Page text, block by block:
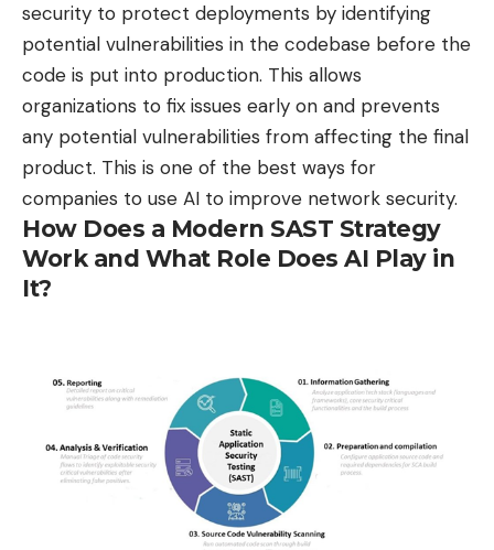
security to protect deployments by identifying
potential vulnerabilities in the codebase before the
code is put into production. This allows
organizations to fix issues early on and prevents
any potential vulnerabilities from affecting the final
product. This is one of the best ways for
companies to use AI to improve network security.
How Does a Modern SAST Strategy
Work and What Role Does AI Play in
It?